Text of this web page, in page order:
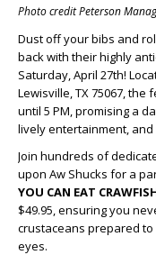
Photo credit Peterson
Dust off your bibs and
back with their highly
Saturday, April 27th!
Lewisville, TX 75067, the
until 5 PM, promising a
lively entertainment,
Join hundreds of
upon Aw Shucks for a
YOU CAN EAT
$49.95, ensuring you
crustaceans prepared
eyes.